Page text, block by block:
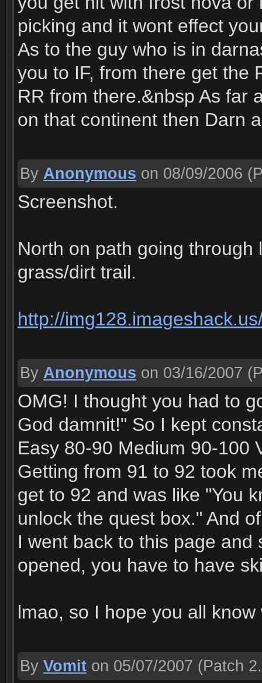
picking and it wont effect
As to the guy who is in
you to IF, from there get the
RR from there.&nbsp As far
on that continent then Darn
By Anonymous on 08/09/2006
Screenshot.
North on path going
grass/dirt trail.
http://
By Anonymous on 03/16/2007
OMG! I thought you had to
God damnit!" So I kept
Easy 80-90 Medium 90-100
Getting from 91 to 92 took
get to 92 and was like "You
unlock the quest box." And
I went back to this page
opened, you have to have
lmao, so I hope you all
By Vomit on 05/07/2007 (Patch